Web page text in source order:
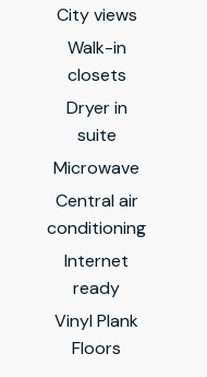
City views
Walk-in
closets
Dryer in
suite
Microwave
Central air
conditioning
Internet
ready
Vinyl Plank
Floors